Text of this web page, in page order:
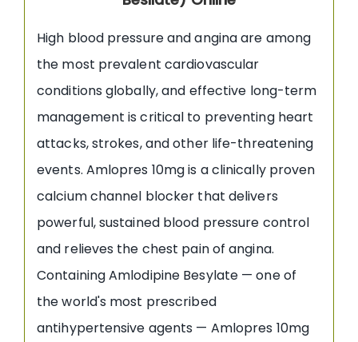
High blood pressure and angina are among
the most prevalent cardiovascular
conditions globally, and effective long-term
management is critical to preventing heart
attacks, strokes, and other life-threatening
events. Amlopres 10mg is a clinically proven
calcium channel blocker that delivers
powerful, sustained blood pressure control
and relieves the chest pain of angina.
Containing Amlodipine Besylate — one of
the world's most prescribed
antihypertensive agents — Amlopres 10mg